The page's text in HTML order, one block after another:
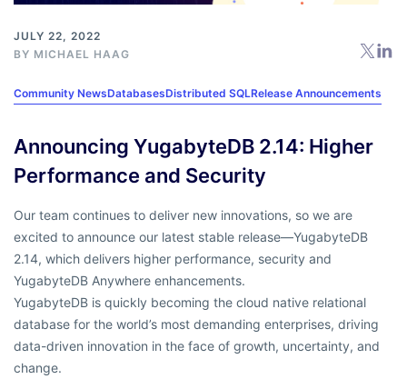
JULY 22, 2022
BY MICHAEL HAAG
Community NewsDatabasesDistributed SQLRelease Announcements
Announcing YugabyteDB 2.14: Higher
Performance and Security
Our team continues to deliver new innovations, so we are
excited to announce our latest stable release—YugabyteDB
2.14, which delivers higher performance, security and
YugabyteDB Anywhere enhancements.
YugabyteDB is quickly becoming the cloud native relational
database for the world’s most demanding enterprises, driving
data-driven innovation in the face of growth, uncertainty, and
change.